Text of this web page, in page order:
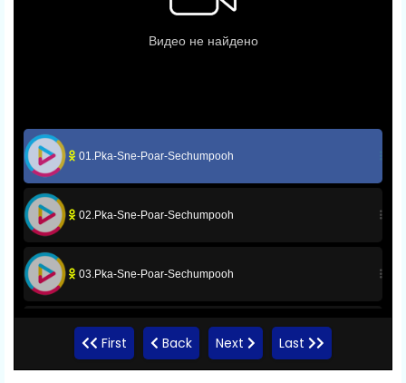
01.Pka-Sne-Poar-Sechumpooh
02.Pka-Sne-Poar-Sechumpooh
03.Pka-Sne-Poar-Sechumpooh
04.Pka-Sne-Poar-Sechumpooh
First Back Next Last